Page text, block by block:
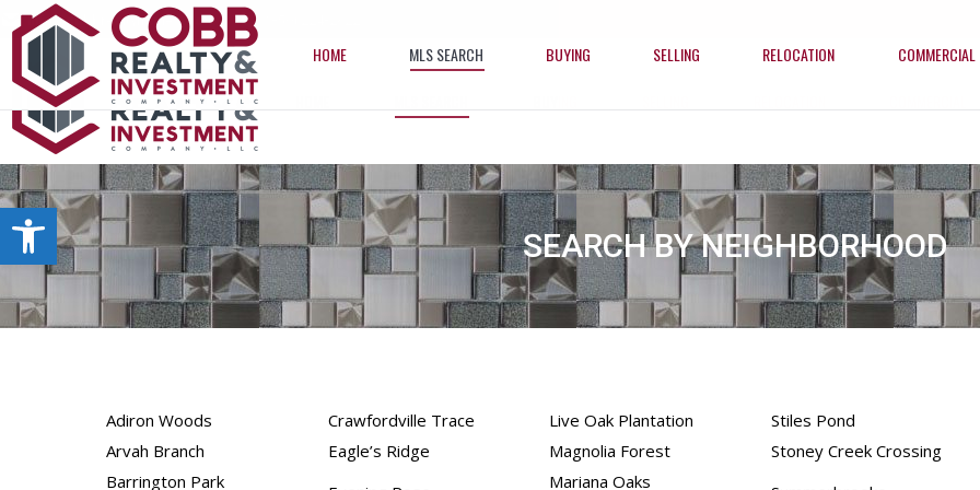
Open toolbar
info@cobbrealtyhomes.com
SEARCH BY NEIGHBORHOOD
Adiron Woods
Arvah Branch
Barrington Park
Crawfordville Trace
Eagle’s Ridge
Live Oak Plantation
Magnolia Forest
Mariana Oaks
Stiles Pond
Stoney Creek Crossing
HOME MLS SEARCH BUYING SELLING RELOCATION COMMERCIAL